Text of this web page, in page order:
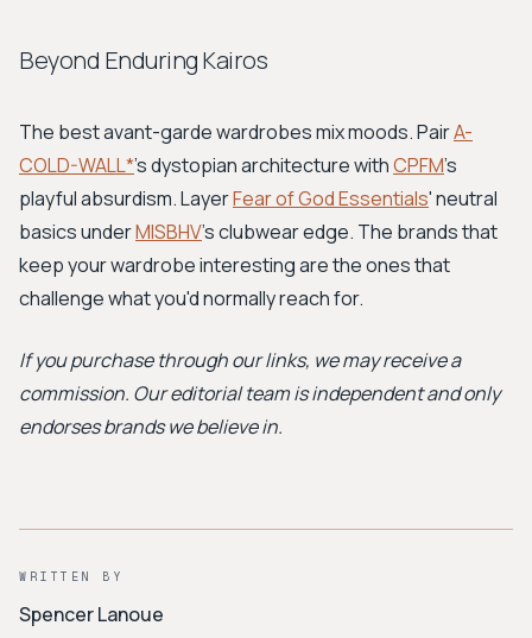
Beyond Enduring Kairos
The best avant-garde wardrobes mix moods. PairA-
COLD-WALL*'s dystopian architecture withCPFM's
playful absurdism. LayerFear of God Essentials' neutral
basics underMISBHV's clubwear edge. The brands that
keep your wardrobe interesting are the ones that
challenge what you'd normally reach for.
If you purchase through our links, we may receive a
commission. Our editorial team is independent and only
endorses brands we believe in.
WRITTEN BY
Spencer Lanoue